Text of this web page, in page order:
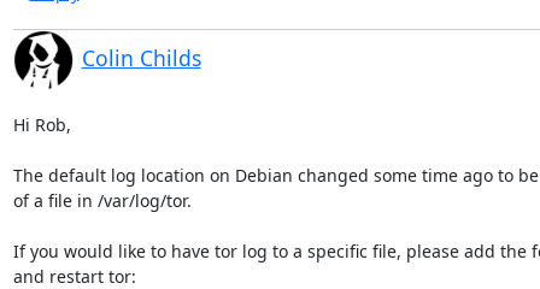
Colin Childs
Hi Rob,
The default log location on Debian changed some time ago to
of a file in /var/log/tor.
If you would like to have tor log to a specific file, please add the
and restart tor: